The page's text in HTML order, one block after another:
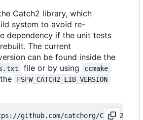
Catch2 library, which
system to avoid re-
dependency if the unit tests
The current
can be found inside the
file or by using ccmake
FSFW_CATCH2_LIB_VERSION